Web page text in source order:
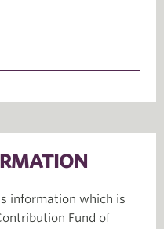
information which is
Fund of